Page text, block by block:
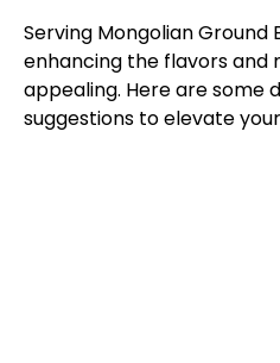
Serving Mongolian Ground
enhancing the flavors and
appealing. Here are some
suggestions to elevate